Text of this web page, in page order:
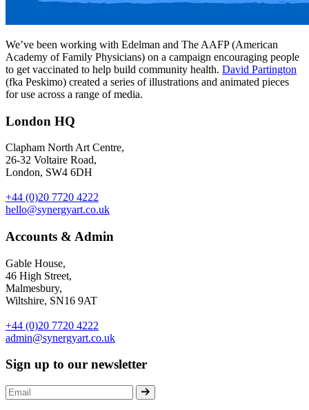
We’ve been working with Edelman and The AAFP (American
Academy of Family Physicians) on a campaign encouraging people
to get vaccinated to help build community health. David Partington
(fka Peskimo) created a series of illustrations and animated pieces
for use across a range of media.
London HQ
Clapham North Art Centre,
26-32 Voltaire Road,
London, SW4 6DH
+44 (0)20 7720 4222
hello@synergyart.co.uk
Accounts & Admin
Gable House,
46 High Street,
Malmesbury,
Wiltshire, SN16 9AT
+44 (0)20 7720 4222
admin@synergyart.co.uk
Sign up to our newsletter